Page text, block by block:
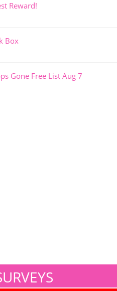
Reward!
Box
Gone Free List Aug 7